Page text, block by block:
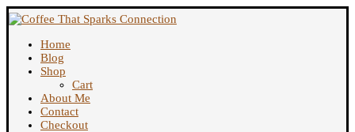
Home
Blog
Shop
Cart
About Me
Contact
Checkout